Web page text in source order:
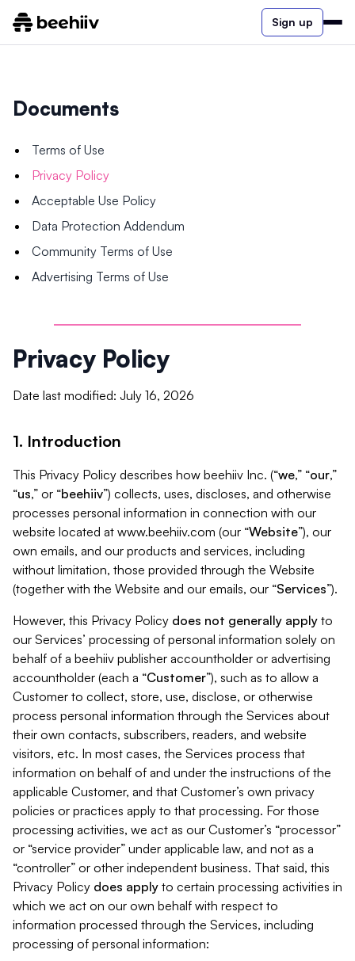
Sign up
Documents
Terms of Use
Privacy Policy
Acceptable Use Policy
Data Protection Addendum
Community Terms of Use
Advertising Terms of Use
Privacy Policy
Date last modified: July 16, 2026
1. Introduction
This Privacy Policy describes how beehiiv Inc. (“we,” “our,”
“us,” or “beehiiv”) collects, uses, discloses, and otherwise
processes personal information in connection with our
website located at www.beehiiv.com (our “Website”), our
own emails, and our products and services, including
without limitation, those provided through the Website
(together with the Website and our emails, our “Services”).
However, this Privacy Policy does not generally apply to
our Services’ processing of personal information solely on
behalf of a beehiiv publisher accountholder or advertising
accountholder (each a “Customer”), such as to allow a
Customer to collect, store, use, disclose, or otherwise
process personal information through the Services about
their own contacts, subscribers, readers, and website
visitors, etc. In most cases, the Services process that
information on behalf of and under the instructions of the
applicable Customer, and that Customer’s own privacy
policies or practices apply to that processing. For those
processing activities, we act as our Customer’s “processor”
or “service provider” under applicable law, and not as a
“controller” or other independent business. That said, this
Privacy Policy does apply to certain processing activities in
which we act on our own behalf with respect to
information processed through the Services, including
processing of personal information: